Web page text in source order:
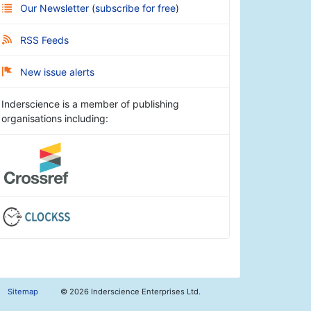
Our Newsletter (subscribe for free)
RSS Feeds
New issue alerts
Inderscience is a member of publishing
organisations including:
Sitemap © 2026 Inderscience Enterprises Ltd.